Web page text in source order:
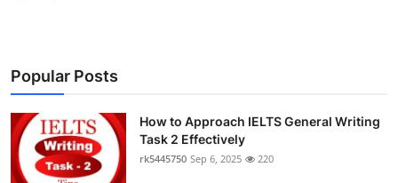
Popular Posts
How to Approach IELTS General Writing
Task 2 Effectively
rk5445750 Sep 6, 2025 220